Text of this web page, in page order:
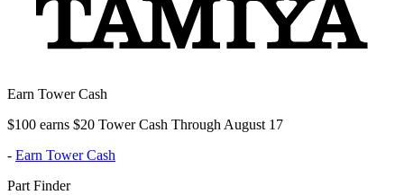
Earn Tower Cash
$100 earns $20 Tower Cash Through August 17
- Earn Tower Cash
Part Finder